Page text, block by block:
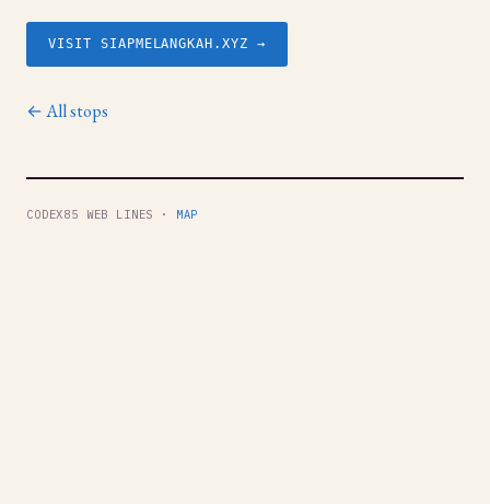
VISIT SIAPMELANGKAH.XYZ →
← All stops
CODEX85 WEB LINES · MAP